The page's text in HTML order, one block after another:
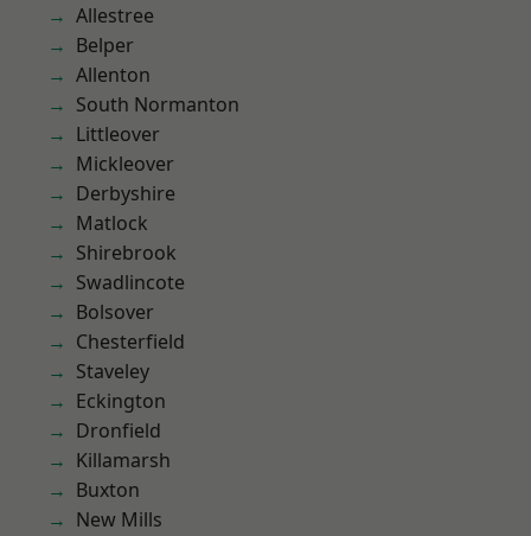
Allestree
Belper
Allenton
South Normanton
Littleover
Mickleover
Derbyshire
Matlock
Shirebrook
Swadlincote
Bolsover
Chesterfield
Staveley
Eckington
Dronfield
Killamarsh
Buxton
New Mills